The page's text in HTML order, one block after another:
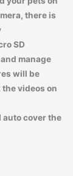
there is
SD
manage
will be
videos on
auto cover the